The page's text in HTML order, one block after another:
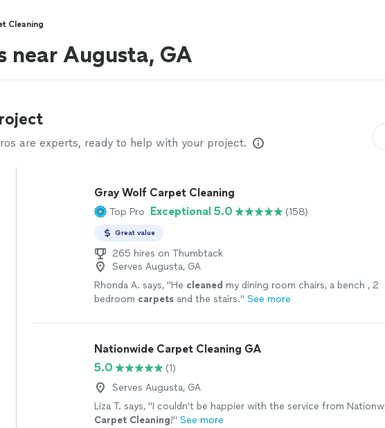
Cleaning
near Augusta, GA
are experts, ready to help with your project.
Gray Wolf Carpet Cleaning
Top Pro Exceptional 5.0 (158)
Great value
265 hires on Thumbtack
Serves Augusta, GA
Rhonda A. says, "He cleaned my dining room chairs, a bench , 2
bedroom carpets and the stairs." See more
Nationwide Carpet Cleaning GA
5.0
(1)
Serves Augusta, GA
Liza T. says, "I couldn't be happier with the service from
Carpet Cleaning!" See more